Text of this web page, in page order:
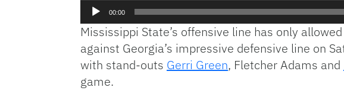
Audio
Player
00:00
Mississippi State’s offensive line has only
against Georgia’s impressive defensive line on
with stand-outs Gerri Green, Fletcher Adams and
game.